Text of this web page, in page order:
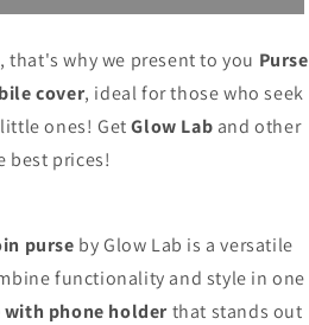
that's why we present to you Purse
cover, ideal for those who seek
ones! GetGlow Lab and other
best prices!
purse by Glow Lab is a versatile
functionality and style in one
with phone holderthat stands out